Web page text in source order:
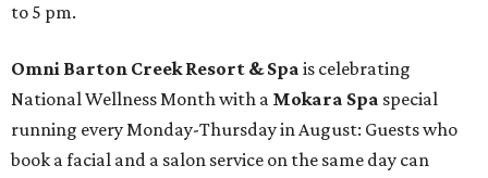
to 5 pm.
Omni Barton Creek Resort & Spa is celebrating
National Wellness Month with a Mokara Spa special
running every Monday-Thursday in August: Guests who
book a facial and a salon service on the same day can